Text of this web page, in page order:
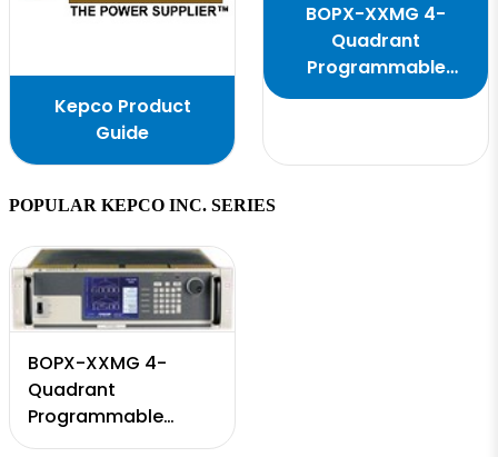
Kepco Product
Guide
BOPX-XXMG 4-
Quadrant
Programmable
Power Supply
POPULAR KEPCO INC. SERIES
BOPX-XXMG 4-
Quadrant
Programmable
Power Supply